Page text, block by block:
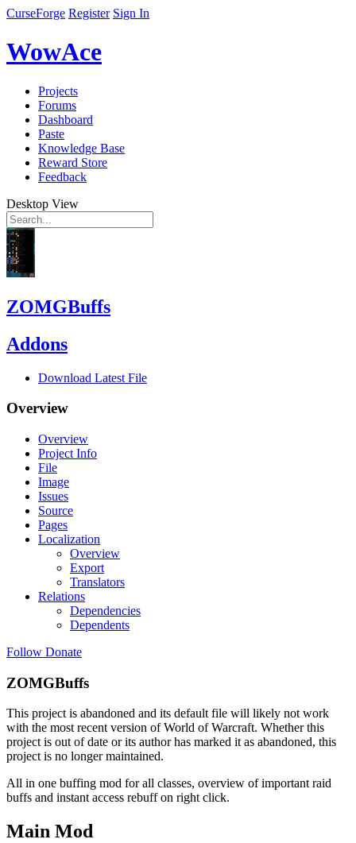
CurseForge Register Sign In
WowAce
Projects
Forums
Dashboard
Paste
Knowledge Base
Reward Store
Feedback
Desktop View
ZOMGBuffs
Addons
Download Latest File
Overview
Overview
Project Info
File
Image
Issues
Source
Pages
Localization
Overview
Export
Translators
Relations
Dependencies
Dependents
Follow Donate
ZOMGBuffs
This project is abandoned and its default file will likely not work
with the most recent version of World of Warcraft. Whether this
project is out of date or its author has marked it as abandoned, this
project is no longer maintained.
All in one buffing mod for all classes, overview of important raid
buffs and instant access rebuff on right click.
Main Mod